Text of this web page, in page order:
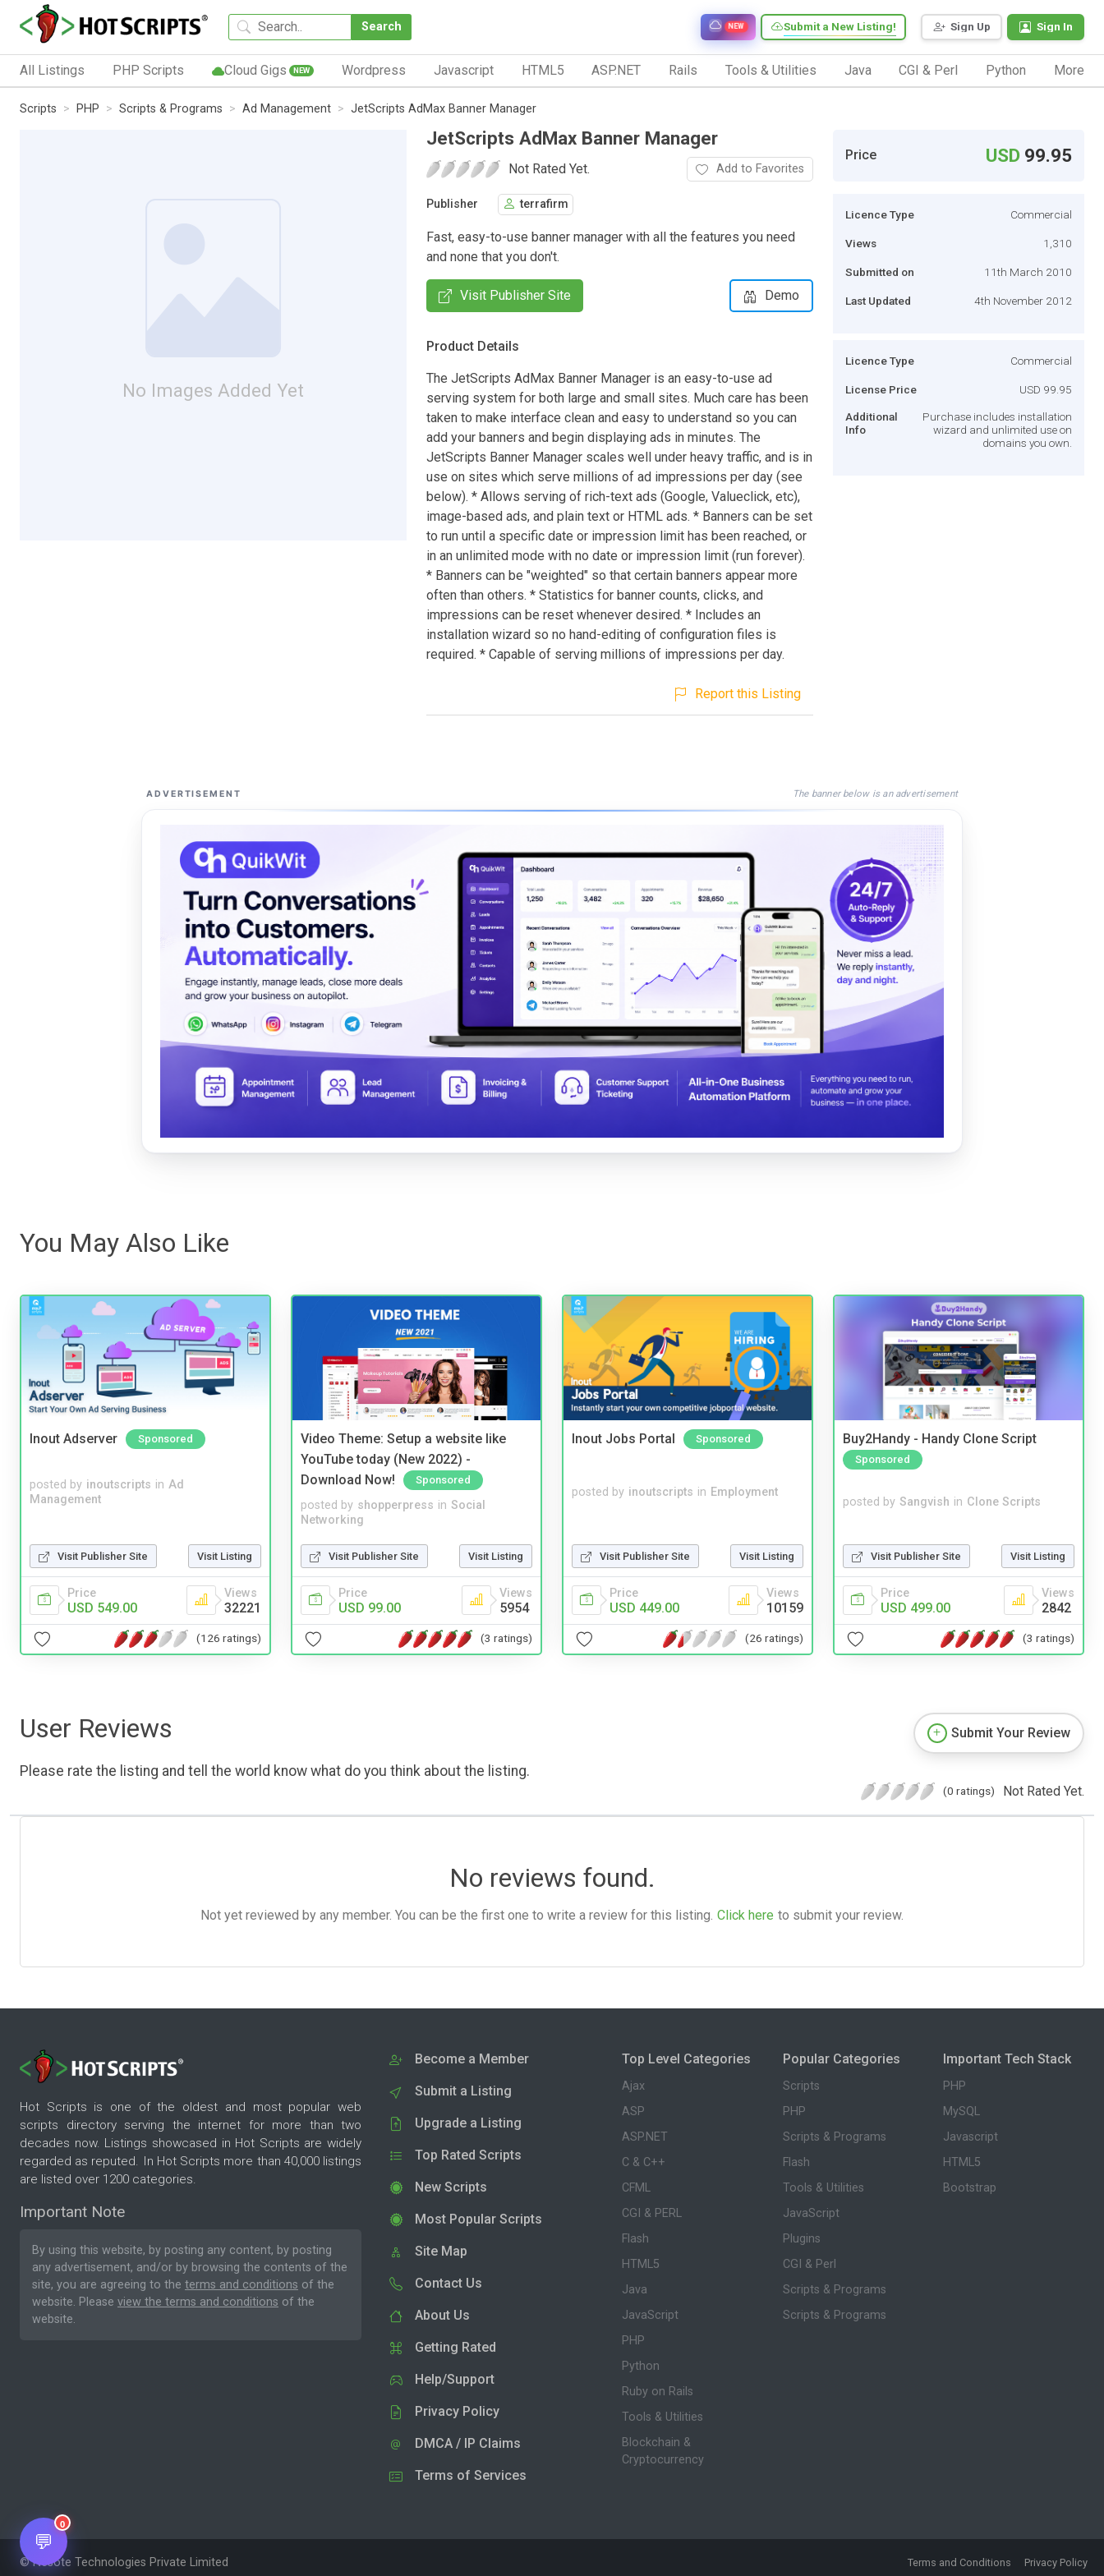
Search Sign Up Sign In
Submit a New Listing!
NEW
All Listings PHP Scripts Cloud Gigs NEW Wordpress Javascript HTML5 ASP.NET Rails Tools & Utilities Java CGI & Perl Python More
Scripts PHP Scripts & Programs Ad Management JetScripts AdMax Banner Manager
No Images Added Yet
JetScripts AdMax Banner Manager
Not Rated Yet. Add to Favorites
Publisher terrafirm
Fast, easy-to-use banner manager with all the features you need
and none that you don't.
Visit Publisher Site Demo
Product Details
The JetScripts AdMax Banner Manager is an easy-to-use ad
serving system for both large and small sites. Much care has been
taken to make interface clean and easy to understand so you can
add your banners and begin displaying ads in minutes. The
JetScripts Banner Manager scales well under heavy traffic, and is in
use on sites which serve millions of ad impressions per day (see
below). * Allows serving of rich-text ads (Google, Valueclick, etc),
image-based ads, and plain text or HTML ads. * Banners can be set
to run until a specific date or impression limit has been reached, or
in an unlimited mode with no date or impression limit (run forever).
* Banners can be "weighted" so that certain banners appear more
often than others. * Statistics for banner counts, clicks, and
impressions can be reset whenever desired. * Includes an
installation wizard so no hand-editing of configuration files is
required. * Capable of serving millions of impressions per day.
Report this Listing
Price USD 99.95
Licence Type Commercial
Views 1,310
Submitted on 11th March 2010
Last Updated 4th November 2012
Licence Type Commercial
License Price USD 99.95
Additional
Info
Purchase includes installation
wizard and unlimited use on
domains you own.
ADVERTISEMENT The banner below is an advertisement
You May Also Like
Inout Adserver Sponsored
posted by inoutscripts in Ad
Management
Visit Publisher Site Visit Listing
Price
USD 549.00
Views
32221
(126 ratings)
Video Theme: Setup a website like
YouTube today (New 2022) -
Download Now!
Sponsored
posted by shopperpress in Social
Networking
Visit Publisher Site Visit Listing
Price
USD 99.00
Views
5954
(3 ratings)
Inout Jobs Portal Sponsored
posted by inoutscripts in Employment
Visit Publisher Site Visit Listing
Price
USD 449.00
Views
10159
(26 ratings)
Buy2Handy - Handy Clone Script
Sponsored
posted by Sangvish in Clone Scripts
Visit Publisher Site Visit Listing
Price
USD 499.00
Views
2842
(3 ratings)
User Reviews
Please rate the listing and tell the world know what do you think about the listing.
Submit Your Review
(0 ratings) Not Rated Yet.
No reviews found.
Not yet reviewed by any member. You can be the first one to write a review for this listing. Click here to submit your review.
Hot Scripts is one of the oldest and most popular web
scripts directory serving the internet for more than two
decades now. Listings showcased in Hot Scripts are widely
regarded as reputed. In Hot Scripts more than 40,000 listings
are listed over 1200 categories.
Important Note
By using this website, by posting any content, by posting
any advertisement, and/or by browsing the contents of the
site, you are agreeing to the terms and conditions of the
website. Please view the terms and conditions of the
website.
Become a Member
Submit a Listing
Upgrade a Listing
Top Rated Scripts
New Scripts
Most Popular Scripts
Site Map
Contact Us
About Us
Getting Rated
Help/Support
Privacy Policy
DMCA / IP Claims
Terms of Services
Top Level Categories
Ajax
ASP
ASP.NET
C & C++
CFML
CGI & PERL
Flash
HTML5
Java
JavaScript
PHP
Python
Ruby on Rails
Tools & Utilities
Blockchain &
Cryptocurrency
Popular Categories
Scripts
PHP
Scripts & Programs
Flash
Tools & Utilities
JavaScript
Plugins
CGI & Perl
Scripts & Programs
Scripts & Programs
Important Tech Stack
PHP
MySQL
Javascript
HTML5
Bootstrap
© Nesote Technologies Private Limited Terms and Conditions Privacy Policy
💬
0